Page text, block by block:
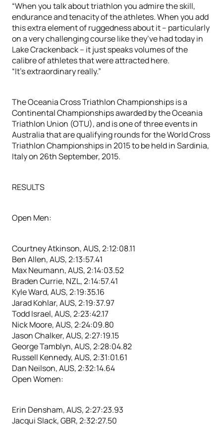
“When you talk about triathlon you admire the skill,
endurance and tenacity of the athletes. When you add
this extra element of ruggedness about it – particularly
on a very challenging course like they’ve had today in
Lake Crackenback – it just speaks volumes of the
calibre of athletes that were attracted here.
“It’s extraordinary really.”
The Oceania Cross Triathlon Championships is a
Continental Championships awarded by the Oceania
Triathlon Union (OTU), and is one of three events in
Australia that are qualifying rounds for the World Cross
Triathlon Championships in 2015 to be held in Sardinia,
Italy on 26th September, 2015.
RESULTS
Open Men:
Courtney Atkinson, AUS, 2:12:08.11
Ben Allen, AUS, 2:13:57.41
Max Neumann, AUS, 2:14:03.52
Braden Currie, NZL, 2:14:57.41
Kyle Ward, AUS, 2:19:35.16
Jarad Kohlar, AUS, 2:19:37.97
Todd Israel, AUS, 2:23:42.17
Nick Moore, AUS, 2:24:09.80
Jason Chalker, AUS, 2:27:19.15
George Tamblyn, AUS, 2:28:04.82
Russell Kennedy, AUS, 2:31:01.61
Dan Neilson, AUS, 2:32:14.64
Open Women:
Erin Densham, AUS, 2:27:23.93
Jacqui Slack, GBR, 2:32:27.50